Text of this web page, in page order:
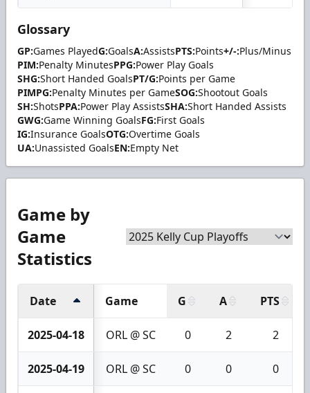
Glossary
GP:Games PlayedG:GoalsA:AssistsPTS:Points+/-:Plus/Minus
PIM:Penalty MinutesPPG:Power Play Goals
SHG:Short Handed GoalsPT/G:Points per Game
PIMPG:Penalty Minutes per GameSOG:Shootout Goals
SH:ShotsPPA:Power Play AssistsSHA:Short Handed Assists
GWG:Game Winning GoalsFG:First Goals
IG:Insurance GoalsOTG:Overtime Goals
UA:Unassisted GoalsEN:Empty Net
Game by
Game
Statistics
Date Game G A PTS
2025-04-18 ORL @ SC 0 2 2
2025-04-19 ORL @ SC 0 0 0